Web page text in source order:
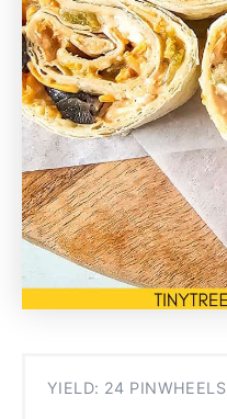
YIELD: 24 PINWHEELS